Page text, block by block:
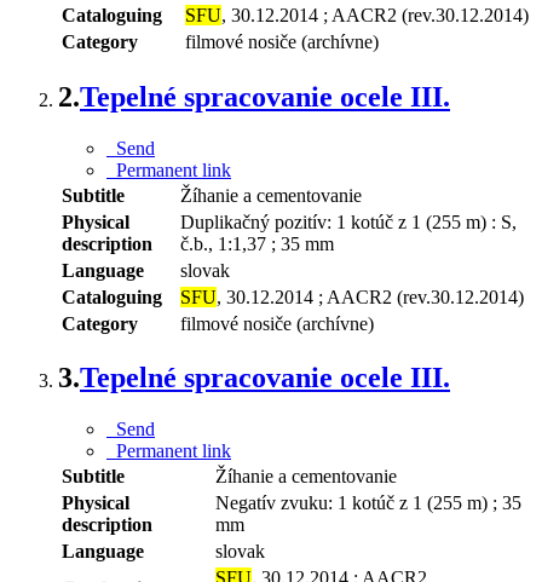
Cataloguing
SFU, 30.12.2014 ; AACR2 (rev.30.12.2014)
Category
filmové nosiče (archívne)
2.Tepelné spracovanie ocele III.
Send
Permanent link
Subtitle
Žíhanie a cementovanie
Physical
description
Duplikačný pozitív: 1 kotúč z 1 (255 m) : S,
č.b., 1:1,37 ; 35 mm
Language
slovak
Cataloguing
SFU, 30.12.2014 ; AACR2 (rev.30.12.2014)
Category
filmové nosiče (archívne)
3.Tepelné spracovanie ocele III.
Send
Permanent link
Subtitle
Žíhanie a cementovanie
Physical
description
Negatív zvuku: 1 kotúč z 1 (255 m) ; 35
mm
Language
slovak